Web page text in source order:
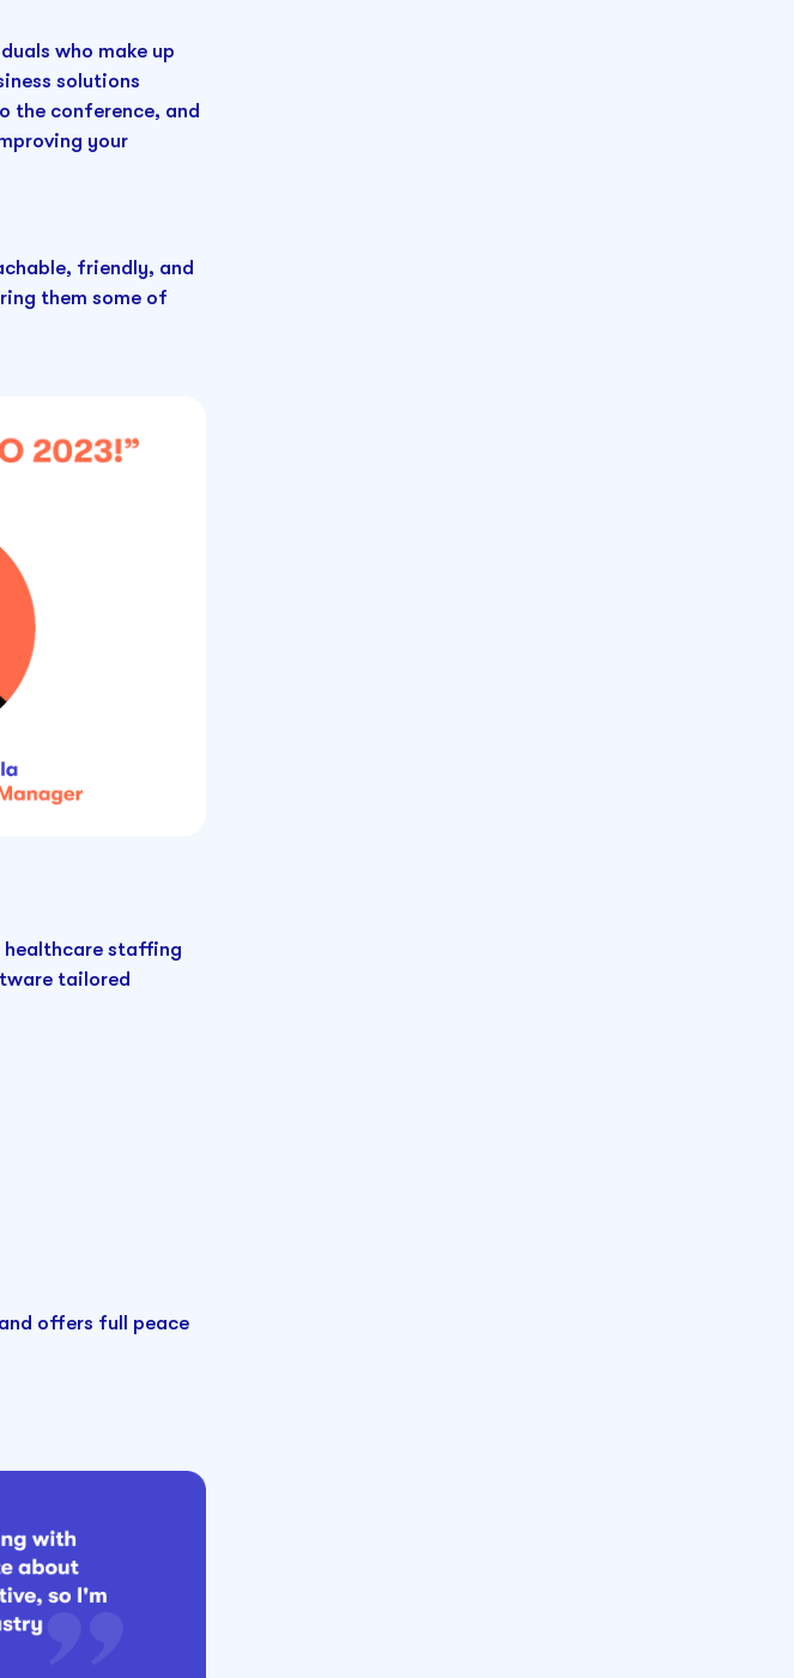
who make up
solutions
the conference, and
your
friendly, and
them some of
healthcare staffing
tailored
offers full peace